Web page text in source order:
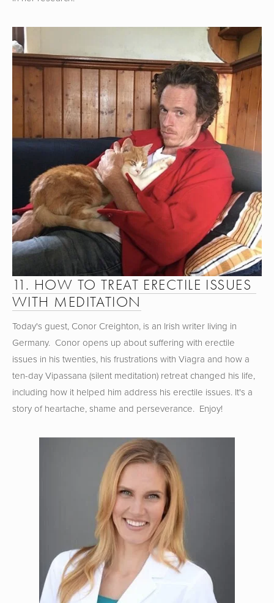
11. HOW TO TREAT ERECTILE ISSUES
WITH MEDITATION
Today's guest, Conor Creighton, is an Irish writer living in
Germany.  Conor opens up about suffering with erectile
issues in his twenties, his frustrations with Viagra and how a
ten-day Vipassana (silent meditation) retreat changed his life,
including how it helped him address his erectile issues. It's a
story of heartache, shame and perseverance.  Enjoy!